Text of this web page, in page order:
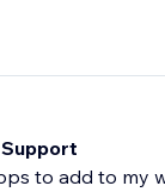
to add to my